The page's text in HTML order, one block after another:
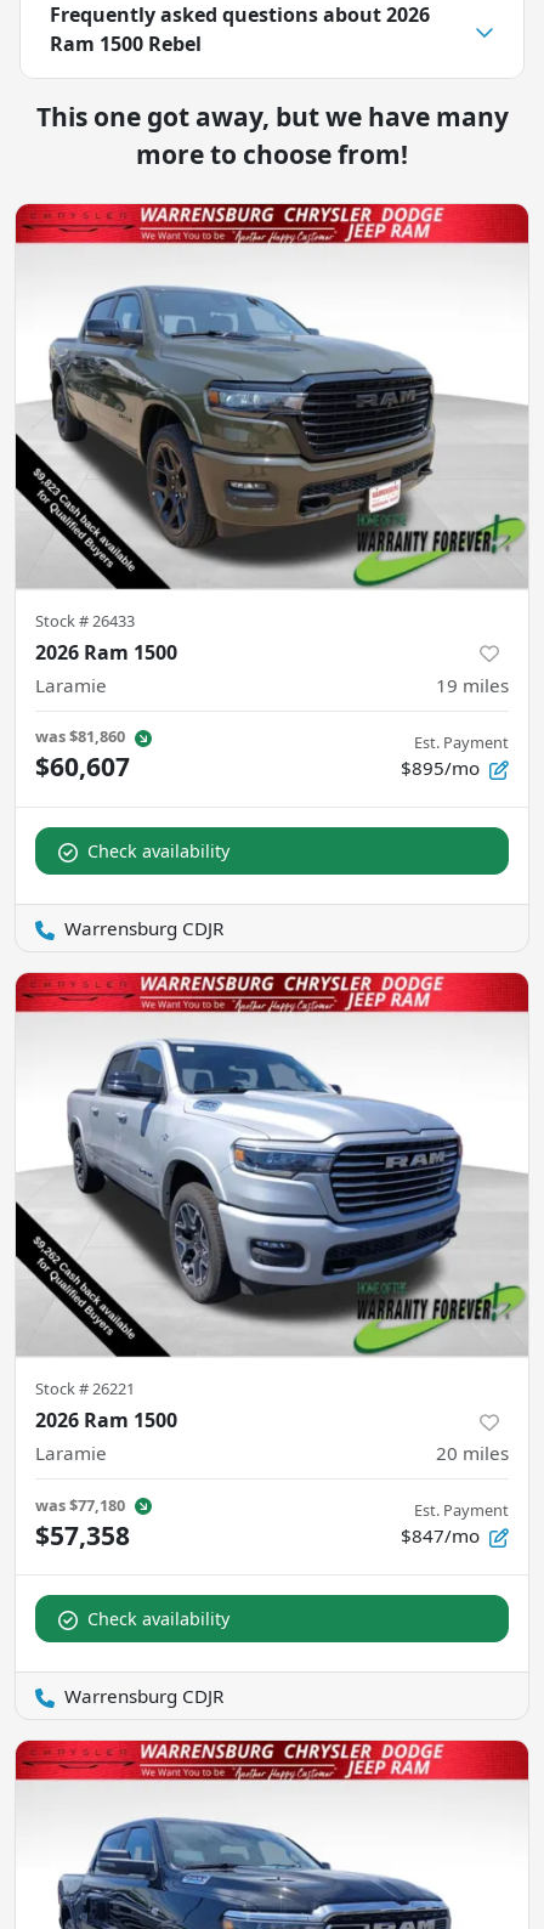
Frequently asked questions about2026
Ram 1500 Rebel
This one got away, but we have many
more to choose from!
Stock #26433
2026 Ram 1500
Laramie 19 miles
was$81,860
$60,607
Est. Payment
$895/mo
Check availability
Warrensburg CDJR
Stock #26221
2026 Ram 1500
Laramie 20 miles
was$77,180
$57,358
Est. Payment
$847/mo
Check availability
Warrensburg CDJR